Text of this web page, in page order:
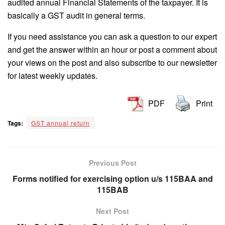
basically a GST audit in general terms.
If you need assistance you can ask a question to our expert
and get the answer within an hour or post a comment about
your views on the post and also subscribe to our newsletter
for latest weekly updates.
PDF Print
Tags: GST annual return
Previous Post
Forms notified for exercising option u/s 115BAA and
115BAB
Next Post